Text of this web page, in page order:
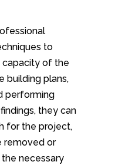
to
of the
building plans,
performing
they can
for the project,
removed or
necessary